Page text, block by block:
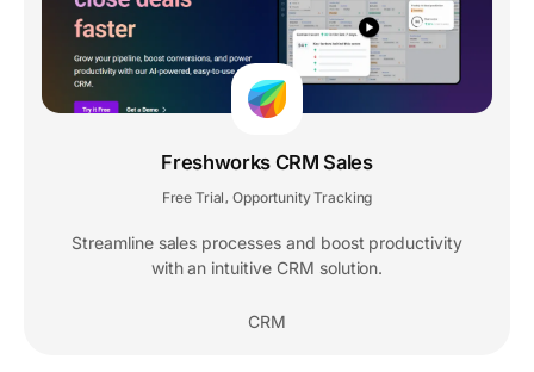
Freshworks CRM Sales
Free Trial , Opportunity Tracking
Streamline sales processes and boost productivity
with an intuitive CRM solution.
CRM